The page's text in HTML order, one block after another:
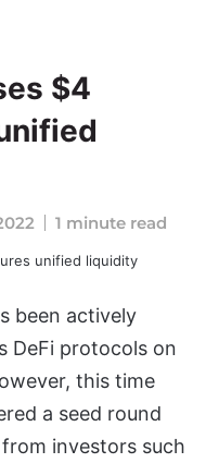
$4
1 minute read
been actively
DeFi protocols on
this time
a seed round
investors such